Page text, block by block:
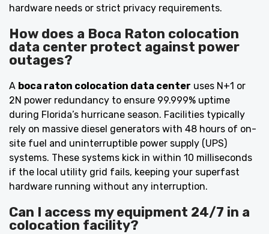
hardware needs or strict privacy requirements.
How does a Boca Raton colocation
data center protect against power
outages?
A boca raton colocation data center uses N+1 or
2N power redundancy to ensure 99.999% uptime
during Florida’s hurricane season. Facilities typically
rely on massive diesel generators with 48 hours of on-
site fuel and uninterruptible power supply (UPS)
systems. These systems kick in within 10 milliseconds
if the local utility grid fails, keeping your superfast
hardware running without any interruption.
Can I access my equipment 24/7 in a
colocation facility?